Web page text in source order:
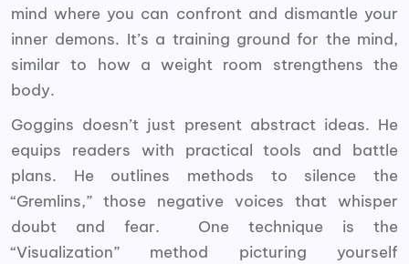
mind where you can confront and dismantle your
inner demons. It’s a training ground for the mind,
similar to how a weight room strengthens the
body.
Goggins doesn’t just present abstract ideas. He
equips readers with practical tools and battle
plans. He outlines methods to silence the
“Gremlins,” those negative voices that whisper
doubt and fear. One technique is the
“Visualization” method picturing yourself